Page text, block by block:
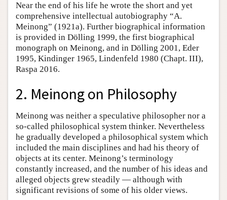
Near the end of his life he wrote the short and yet
comprehensive intellectual autobiography “A.
Meinong” (1921a). Further biographical information
is provided in Dölling 1999, the first biographical
monograph on Meinong, and in Dölling 2001, Eder
1995, Kindinger 1965, Lindenfeld 1980 (Chapt. III),
Raspa 2016.
2. Meinong on Philosophy
Meinong was neither a speculative philosopher nor a
so-called philosophical system thinker. Nevertheless
he gradually developed a philosophical system which
included the main disciplines and had his theory of
objects at its center. Meinong’s terminology
constantly increased, and the number of his ideas and
alleged objects grew steadily — although with
significant revisions of some of his older views.